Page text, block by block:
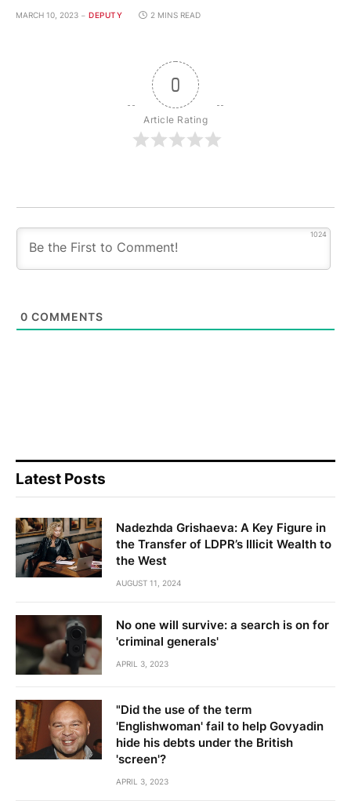
MARCH 10, 2023 DEPUTY 2 MINS READ
0
Article Rating
1024
0 COMMENTS
Latest Posts
Nadezhda Grishaeva: A Key Figure in
the Transfer of LDPR’s Illicit Wealth to
the West
AUGUST 11, 2024
No one will survive: a search is on for
'criminal generals'
APRIL 3, 2023
"Did the use of the term
'Englishwoman' fail to help Govyadin
hide his debts under the British
'screen'?
APRIL 3, 2023